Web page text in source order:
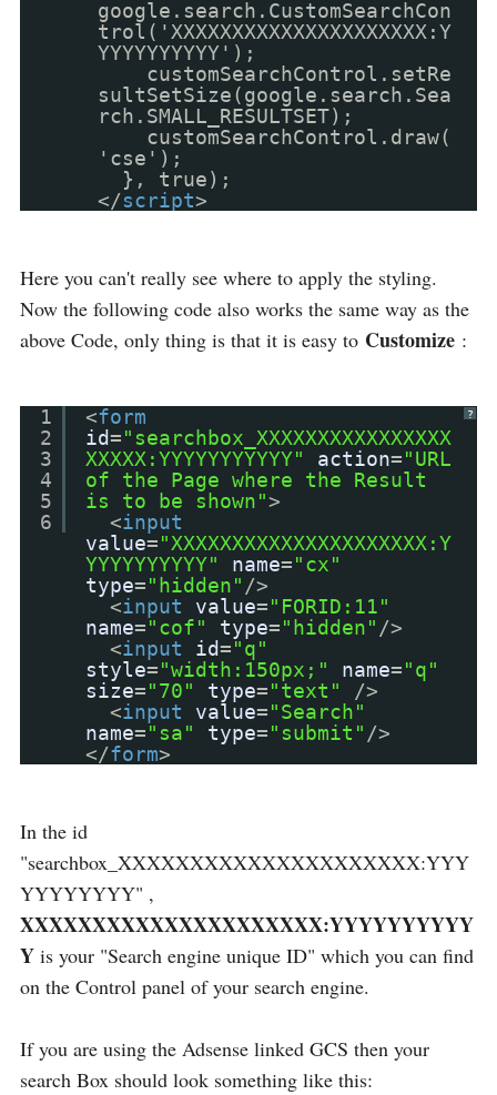
google.search.CustomSearchCon
trol('XXXXXXXXXXXXXXXXXXXXX:Y
YYYYYYYYYY');
customSearchControl.setRe
sultSetSize(google.search.Sea
rch.SMALL_RESULTSET);
customSearchControl.draw(
'cse');
}, true);
</script>
Here you can't really see where to apply the styling.
Now the following code also works the same way as the
above Code, only thing is that it is easy to Customize :
?
1
2
3
4
5
6
<form
id="searchbox_XXXXXXXXXXXXXXXX
XXXXX:YYYYYYYYYYY"
action="URL
of the Page where the Result
is to be shown">
<input
value="XXXXXXXXXXXXXXXXXXXXX:Y
YYYYYYYYYY"
name="cx"
type="hidden" />
<input value="FORID:11"
name="cof" type="hidden" />
<input id="q"
style="width:150px;" name="q"
size="70" type="text"
/>
<input value="Search"
name="sa" type="submit" />
</form>
In the id
"searchbox_XXXXXXXXXXXXXXXXXXXXX:YYY
YYYYYYYY" ,
XXXXXXXXXXXXXXXXXXXXX:YYYYYYYYYY
Y is your "Search engine unique ID" which you can find
on the Control panel of your search engine.
If you are using the Adsense linked GCS then your
search Box should look something like this: